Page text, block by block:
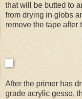
that will be butted to
from drying in globs
remove the tape after
After the primer has
grade acrylic gesso,